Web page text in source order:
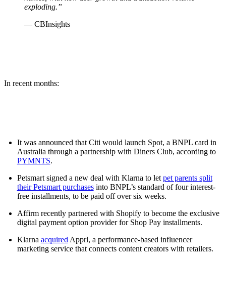
exploding.”
— CBInsights
In recent months:
It was announced that Citi would launch Spot, a BNPL card in
Australia through a partnership with Diners Club, according to
PYMNTS.
Petsmart signed a new deal with Klarna to let pet parents split
their Petsmart purchasesinto BNPL’s standard of four interest-
free installments, to be paid off over six weeks.
Affirm recently partnered with Shopify to become the exclusive
digital payment option provider for Shop Pay installments.
Klarna acquired Apprl, a performance-based influencer
marketing service that connects content creators with retailers.